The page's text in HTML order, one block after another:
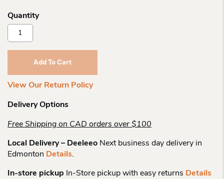
Naot
Naot
Womens
Add To Cart
View Our Return Policy
Delivery Options
Free Shipping on CAD orders over $100
Local Delivery – Deeleeo Next business day delivery in
Edmonton Details.
In-store pickup In-Store pickup with easy returns Details